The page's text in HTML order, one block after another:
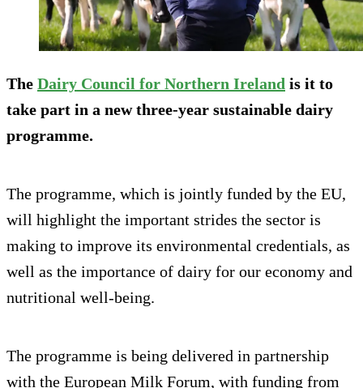
The Dairy Council for Northern Ireland is it to
take part in a new three-year sustainable dairy
programme.
The programme, which is jointly funded by the EU,
will highlight the important strides the sector is
making to improve its environmental credentials, as
well as the importance of dairy for our economy and
nutritional well-being.
The programme is being delivered in partnership
with the European Milk Forum, with funding from